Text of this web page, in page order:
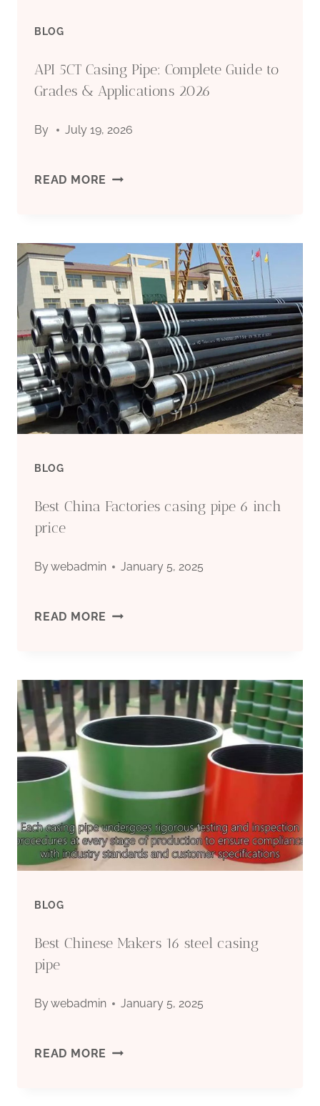
BLOG
API 5CT Casing Pipe: Complete Guide to
Grades & Applications 2026
By July 19, 2026
READ MORE API
CASING
PIPE:
COMPLETE
GUIDE
TO
GRADES
BLOG
Best China Factories casing pipe 6 inch
price
Bywebadmin January 5, 2025
READ MORE BEST
FACTORIES
CASING
PIPE
6
INCH
PRICE
BLOG
Best Chinese Makers 16 steel casing
pipe
Bywebadmin January 5, 2025
READ MORE BEST